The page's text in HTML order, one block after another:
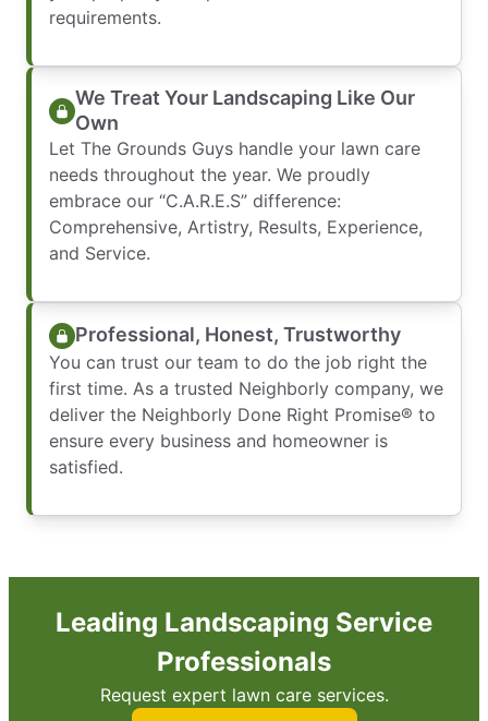
requirements.
We Treat Your Landscaping Like Our
Own
Let The Grounds Guys handle your lawn care
needs throughout the year. We proudly
embrace our “C.A.R.E.S” difference:
Comprehensive, Artistry, Results, Experience,
and Service.
Professional, Honest, Trustworthy
You can trust our team to do the job right the
first time. As a trusted Neighborly company, we
deliver the Neighborly Done Right Promise® to
ensure every business and homeowner is
satisfied.
Leading Landscaping Service
Professionals
Request expert lawn care services.